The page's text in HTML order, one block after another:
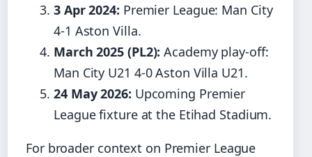
3 Apr 2024: Premier League: Man City
4-1 Aston Villa.
March 2025 (PL2): Academy play-off:
Man City U21 4-0 Aston Villa U21.
24 May 2026: Upcoming Premier
League fixture at the Etihad Stadium.
For broader context on Premier League